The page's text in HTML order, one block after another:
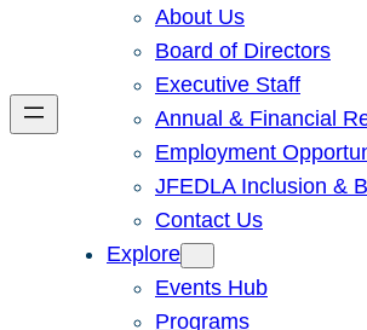
About Us
Board of Directors
Executive Staff
Annual & Financial
Employment
JFEDLA Inclusion &
Contact Us
Explore
Events Hub
Programs